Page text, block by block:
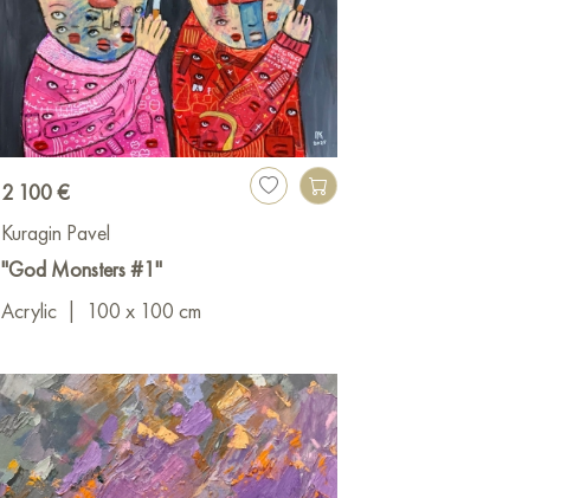
2 100 €
Kuragin Pavel
"God Monsters #1"
Acrylic
100 x 100 cm